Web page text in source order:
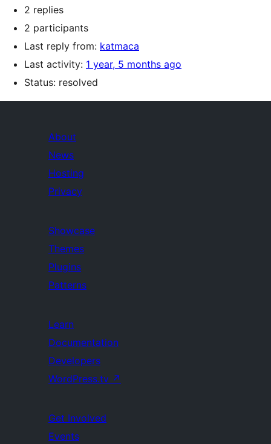
2 replies
2 participants
Last reply from: katmaca
Last activity: 1 year, 5 months ago
Status: resolved
About
News
Hosting
Privacy
Showcase
Themes
Plugins
Patterns
Learn
Documentation
Developers
WordPress.tv ↗
Get Involved
Events